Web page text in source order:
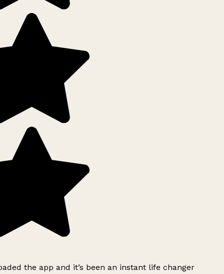
the app and it’s been an instant life changer